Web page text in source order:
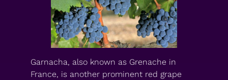
Garnacha, also known as Grenache in
France, is another prominent red grape